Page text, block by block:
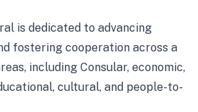
is dedicated to advancing
fostering cooperation across a
including Consular, economic,
cultural, and people-to-